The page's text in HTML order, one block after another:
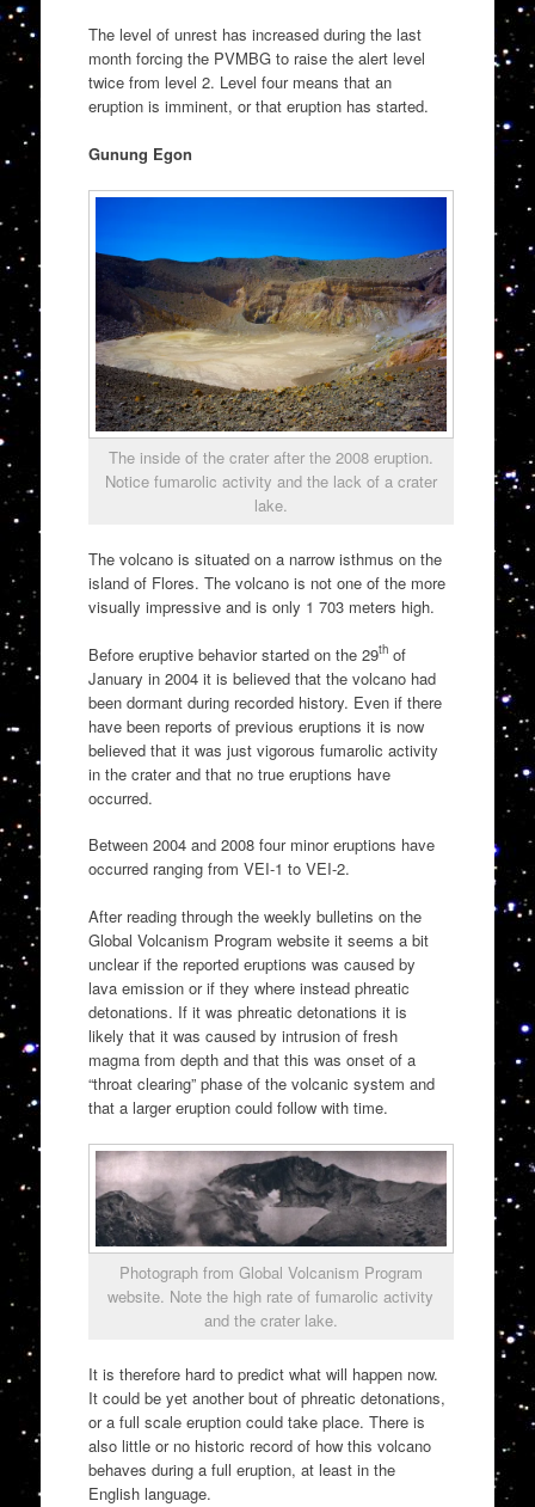
The level of unrest has increased during the last
month forcing the PVMBG to raise the alert level
twice from level 2. Level four means that an
eruption is imminent, or that eruption has started.
Gunung Egon
The inside of the crater after the 2008 eruption.
Notice fumarolic activity and the lack of a crater
lake.
The volcano is situated on a narrow isthmus on the
island of Flores. The volcano is not one of the more
visually impressive and is only 1 703 meters high.
Before eruptive behavior started on the 29thof
January in 2004 it is believed that the volcano had
been dormant during recorded history. Even if there
have been reports of previous eruptions it is now
believed that it was just vigorous fumarolic activity
in the crater and that no true eruptions have
occurred.
Between 2004 and 2008 four minor eruptions have
occurred ranging from VEI-1 to VEI-2.
After reading through the weekly bulletins on the
Global Volcanism Program website it seems a bit
unclear if the reported eruptions was caused by
lava emission or if they where instead phreatic
detonations. If it was phreatic detonations it is
likely that it was caused by intrusion of fresh
magma from depth and that this was onset of a
“throat clearing” phase of the volcanic system and
that a larger eruption could follow with time.
Photograph from Global Volcanism Program
website. Note the high rate of fumarolic activity
and the crater lake.
It is therefore hard to predict what will happen now.
It could be yet another bout of phreatic detonations,
or a full scale eruption could take place. There is
also little or no historic record of how this volcano
behaves during a full eruption, at least in the
English language.